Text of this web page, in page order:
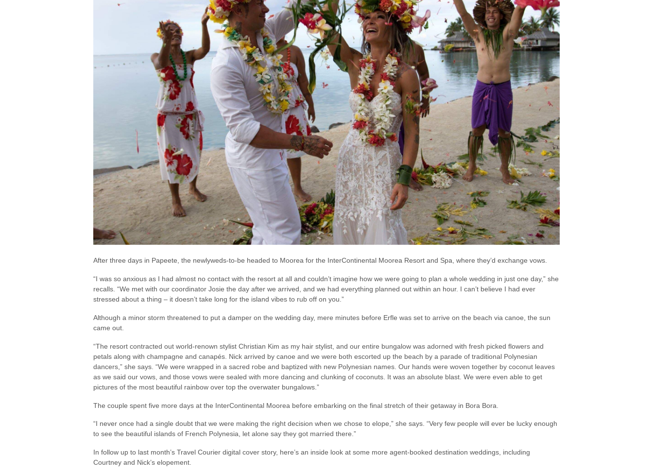
After three days in Papeete, the newlyweds-to-be headed to Moorea for the InterContinental Moorea Resort and Spa, where they’d exchange vows.
“I was so anxious as I had almost no contact with the resort at all and couldn’t imagine how we were going to plan a whole wedding in just one day,” she
recalls. “We met with our coordinator Josie the day after we arrived, and we had everything planned out within an hour. I can’t believe I had ever
stressed about a thing – it doesn’t take long for the island vibes to rub off on you.”
Although a minor storm threatened to put a damper on the wedding day, mere minutes before Erfle was set to arrive on the beach via canoe, the sun
came out.
“The resort contracted out world-renown stylist Christian Kim as my hair stylist, and our entire bungalow was adorned with fresh picked flowers and
petals along with champagne and canapés. Nick arrived by canoe and we were both escorted up the beach by a parade of traditional Polynesian
dancers,” she says. “We were wrapped in a sacred robe and baptized with new Polynesian names. Our hands were woven together by coconut leaves
as we said our vows, and those vows were sealed with more dancing and clunking of coconuts. It was an absolute blast. We were even able to get
pictures of the most beautiful rainbow over top the overwater bungalows.”
The couple spent five more days at the InterContinental Moorea before embarking on the final stretch of their getaway in Bora Bora.
“I never once had a single doubt that we were making the right decision when we chose to elope,” she says. “Very few people will ever be lucky enough
to see the beautiful islands of French Polynesia, let alone say they got married there.”
In follow up to last month’s Travel Courier digital cover story, here’s an inside look at some more agent-booked destination weddings, including
Courtney and Nick’s elopement.